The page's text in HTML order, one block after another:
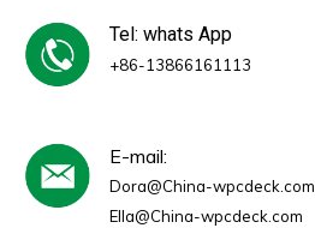
Tel: whats App
+86-13866161113
E-mail:
Dora@China-wpcdeck.com
Ella@China-wpcdeck.com